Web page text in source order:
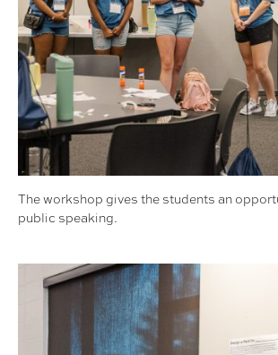
The workshop gives the students an
public speaking.